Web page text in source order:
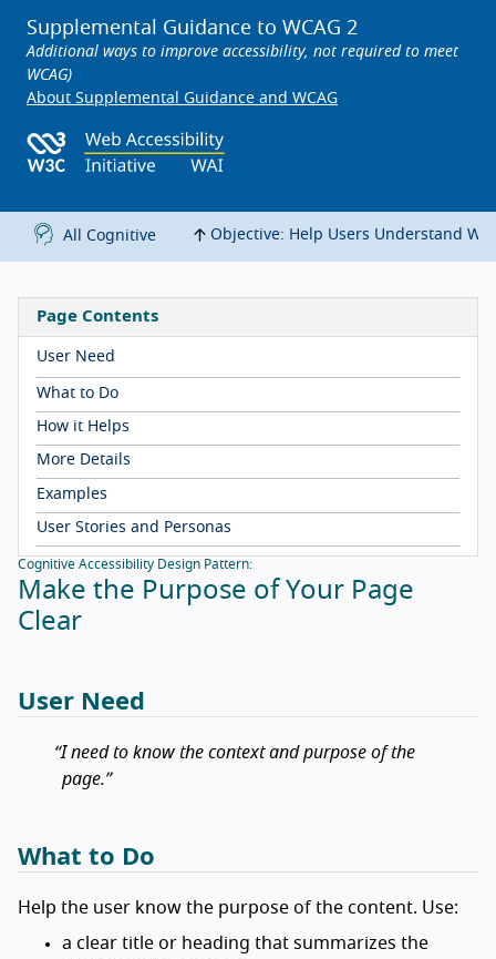
Supplemental Guidance to WCAG 2
Additional ways to improve accessibility, not required to meet
WCAG)
About Supplemental Guidance and WCAG
All Cognitive Objective: Help Users Understand
Page Contents
User Need
What to Do
How it Helps
More Details
Examples
User Stories and Personas
Cognitive Accessibility Design Pattern:
Make the Purpose of Your Page
Clear
User Need
I need to know the context and purpose of the
page.
What to Do
Help the user know the purpose of the content. Use:
a clear title or heading that summarizes the